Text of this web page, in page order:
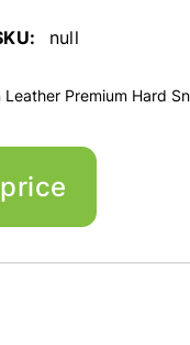
null
Premium Hard